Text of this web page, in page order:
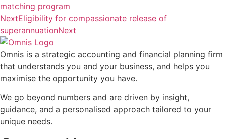
matching program
NextEligibility for compassionate release of
superannuationNext
Omnis is a strategic accounting and financial planning firm
that understands you and your business, and helps you
maximise the opportunity you have.
We go beyond numbers and are driven by insight,
guidance, and a personalised approach tailored to your
unique needs.